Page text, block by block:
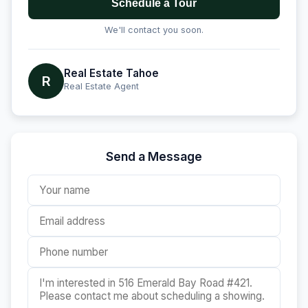
Schedule a Tour
We'll contact you soon.
R Real Estate Tahoe
Real Estate Agent
Send a Message